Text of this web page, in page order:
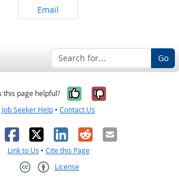
Share on
Email
Go
this page helpful? Yes, it was
No, it was
Job Seeker Help • Contact Us
Facebook
X LinkedIn
RedditEmail
Link to Us • Cite this Page
License